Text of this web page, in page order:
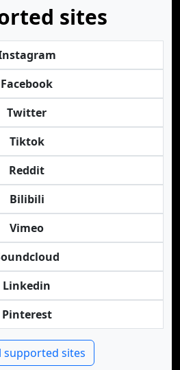
sites
Facebook
Twitter
Tiktok
Reddit
Bilibili
Vimeo
Linkedin
Pinterest
supported sites